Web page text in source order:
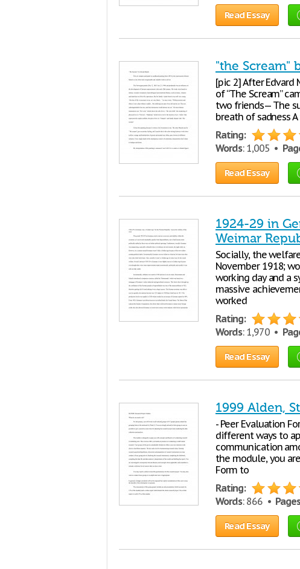
Read Essay
"the Scream"
[pic 2] After
of “The Scream”
two friends— The
breath of sadness
Rating:
Words: 1,005 •
Read Essay
1924-29 in
Weimar
Socially, the
November 1918;
working day and a
massive
worked
Rating:
Words: 1,970 •
Read Essay
1999 Alden,
- Peer Evaluation
different ways to
communication
the module, you
Form to
Rating:
Words: 866 •
Read Essay